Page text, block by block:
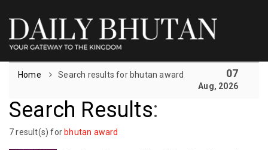
Home Search results for bhutan award 07
Aug, 2026
Search Results:
7 result(s) for bhutan award